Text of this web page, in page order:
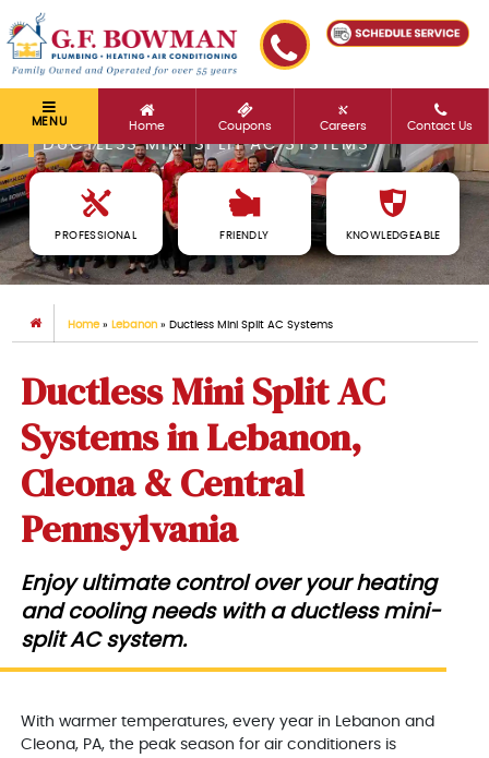
MENU Home Coupons Careers Contact Us
DUCTLESS MINI SPLIT AC SYSTEMS
PROFESSIONAL FRIENDLY KNOWLEDGEABLE
Home» Lebanon » Ductless Mini Split AC Systems
Ductless Mini Split AC
Systems in Lebanon,
Cleona & Central
Pennsylvania
Enjoy ultimate control over your heating
and cooling needs with a ductless mini-
split AC system.
With warmer temperatures, every year in Lebanon and
Cleona, PA, the peak season for air conditioners is